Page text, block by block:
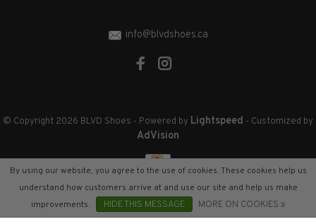
info@blvdshoes.ca
© Copyright 2026 BLVD Shoes - Powered by Lightspeed - Customized by
AdVision
By using our website, you agree to the use of cookies. These cookies help us
understand how customers arrive at and use our site and help us make
improvements.
HIDE THIS MESSAGE MORE ON COOKIES »